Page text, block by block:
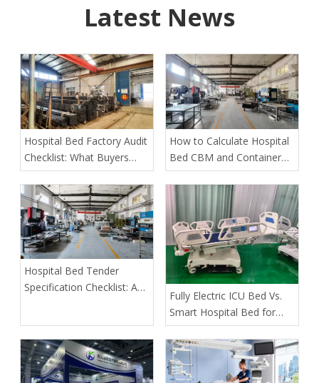
Latest News
Hospital Bed Factory Audit
Checklist: What Buyers
Must Verify Before Placing
an Order
How to Calculate Hospital
Bed CBM and Container
Loading Quantity
Hospital Bed Tender
Specification Checklist: A
Procurement
​Fully Electric ICU Bed Vs.
Smart Hospital Bed for
Pressure Ulcer Prevention
in Bariatric Patients: An
OEM Buyer’s Guide